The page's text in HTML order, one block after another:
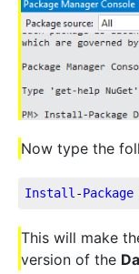
Now type the
Install -Package
This will make
version of the